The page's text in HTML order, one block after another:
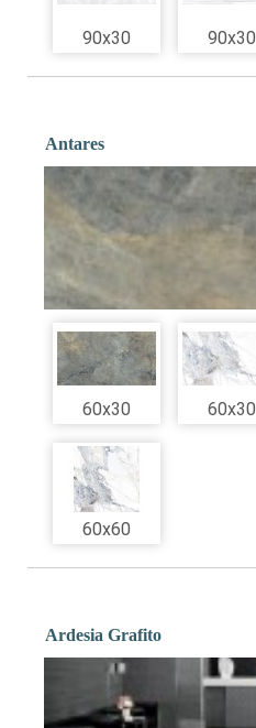
90x30 90x30
Antares
60x30 60x30
60x60
Ardesia Grafito